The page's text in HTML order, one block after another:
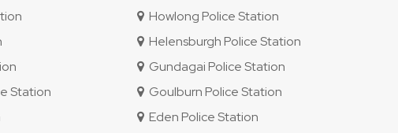
Howlong Police Station
Helensburgh Police Station
Gundagai Police Station
Station
Goulburn Police Station
Eden Police Station